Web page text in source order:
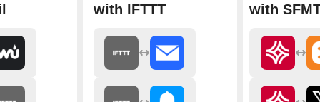
with IFTTT
with